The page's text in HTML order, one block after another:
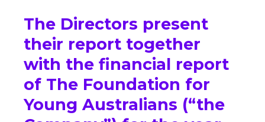
The Directors present
their report together
with the financial report
of The Foundation for
Young Australians (“the